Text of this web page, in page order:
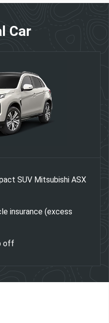
Car
SUV Mitsubishi ASX
insurance (excess
off